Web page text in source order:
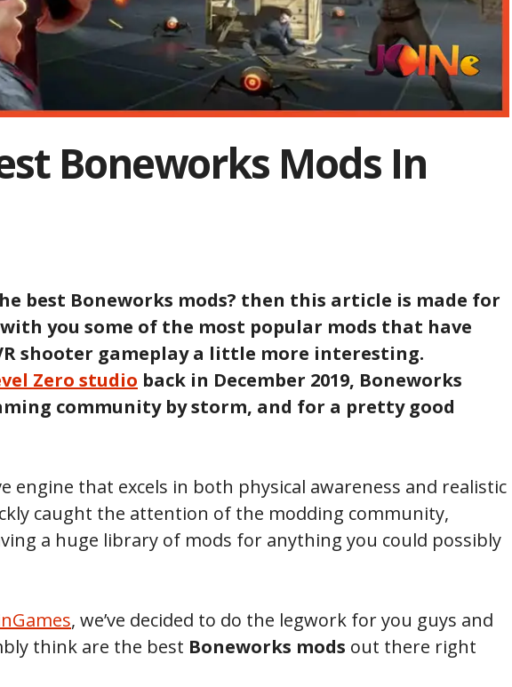
Boneworks Mods In
best Boneworks mods? then this article is made for
with you some of the most popular mods that have
shooter gameplay a little more interesting.
Zero studio back in December 2019, Boneworks
community by storm, and for a pretty good
engine that excels in both physical awareness and realistic
caught the attention of the modding community,
a huge library of mods for anything you could possibly
, we’ve decided to do the legwork for you guys and
think are the best Boneworks mods out there right